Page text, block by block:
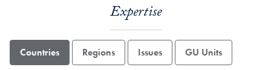
Expertise
Countries Regions Issues GU Units